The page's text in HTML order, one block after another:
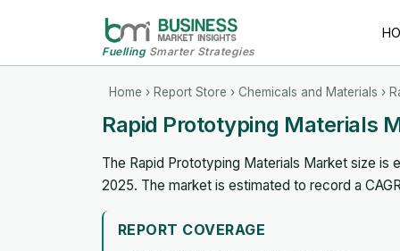
FuellingSmarter Strategies
Home › Report Store › Chemicals and Materials ›
Rapid Prototyping Materials
The Rapid Prototyping Materials Market size is
2025. The market is estimated to record a
REPORT COVERAGE